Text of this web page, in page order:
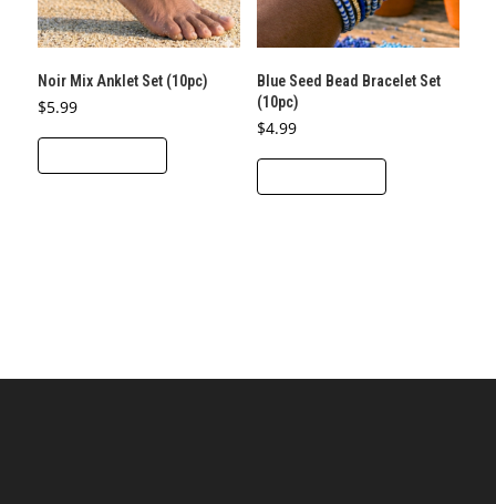
Noir Mix Anklet Set (10pc)
$5.99
Blue Seed Bead Bracelet Set
(10pc)
$4.99